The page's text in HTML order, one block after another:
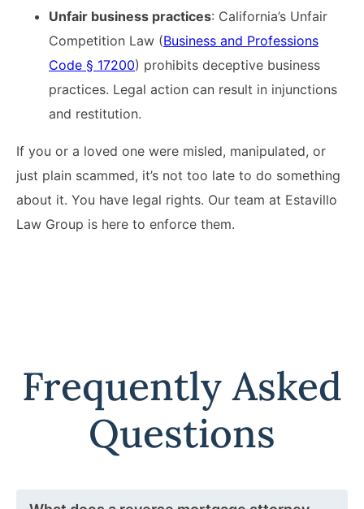
Unfair business practices: California’s Unfair
Competition Law (Business and Professions
Code § 17200) prohibits deceptive business
practices. Legal action can result in injunctions
and restitution.
If you or a loved one were misled, manipulated, or
just plain scammed, it’s not too late to do something
about it. You have legal rights. Our team at Estavillo
Law Group is here to enforce them.
Frequently Asked
Questions